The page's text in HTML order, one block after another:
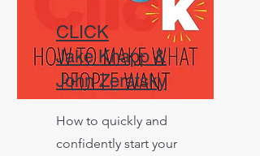
CLICK
Jake Knapp &
John Zeratsky
How to quickly and
confidently start your